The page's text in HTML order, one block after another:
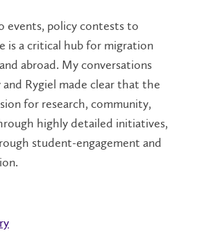
events, policy contests to
is a critical hub for migration
abroad. My conversations
Rygiel made clear that the
for research, community,
highly detailed initiatives,
student-engagement and